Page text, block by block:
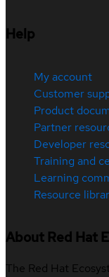
Help
My account
Customer
Product
Partner
Developer
Training and
Learning
Resource
About Red Hat
The Red Hat